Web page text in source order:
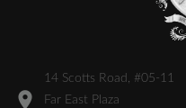
14 Scotts Road, #05-11
Far East Plaza